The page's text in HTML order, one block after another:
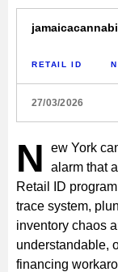
RETAIL ID
27/03/2026
N
ew York
alarm that
Retail ID
trace system,
inventory chaos
understandable,
financing